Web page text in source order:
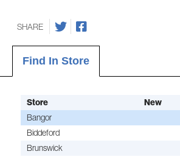
SHARE
Find In Store
Store New
Bangor
Biddeford
Brunswick